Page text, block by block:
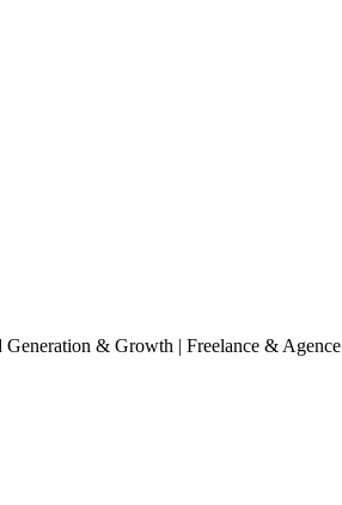
& Growth | Freelance & Agence